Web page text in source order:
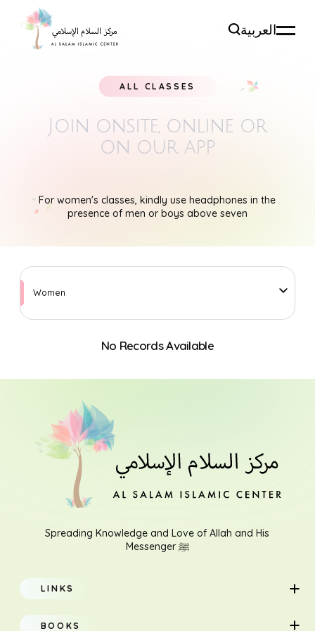
العربية
Search
ALL CLASSES
Join onsite, online or
on our app
For women's classes, kindly use headphones in the
presence of men or boys above seven
Women
No Records Available
Spreading Knowledge and Love of Allah and His
Messenger ﷺ
LINKS
HomeBOOKS